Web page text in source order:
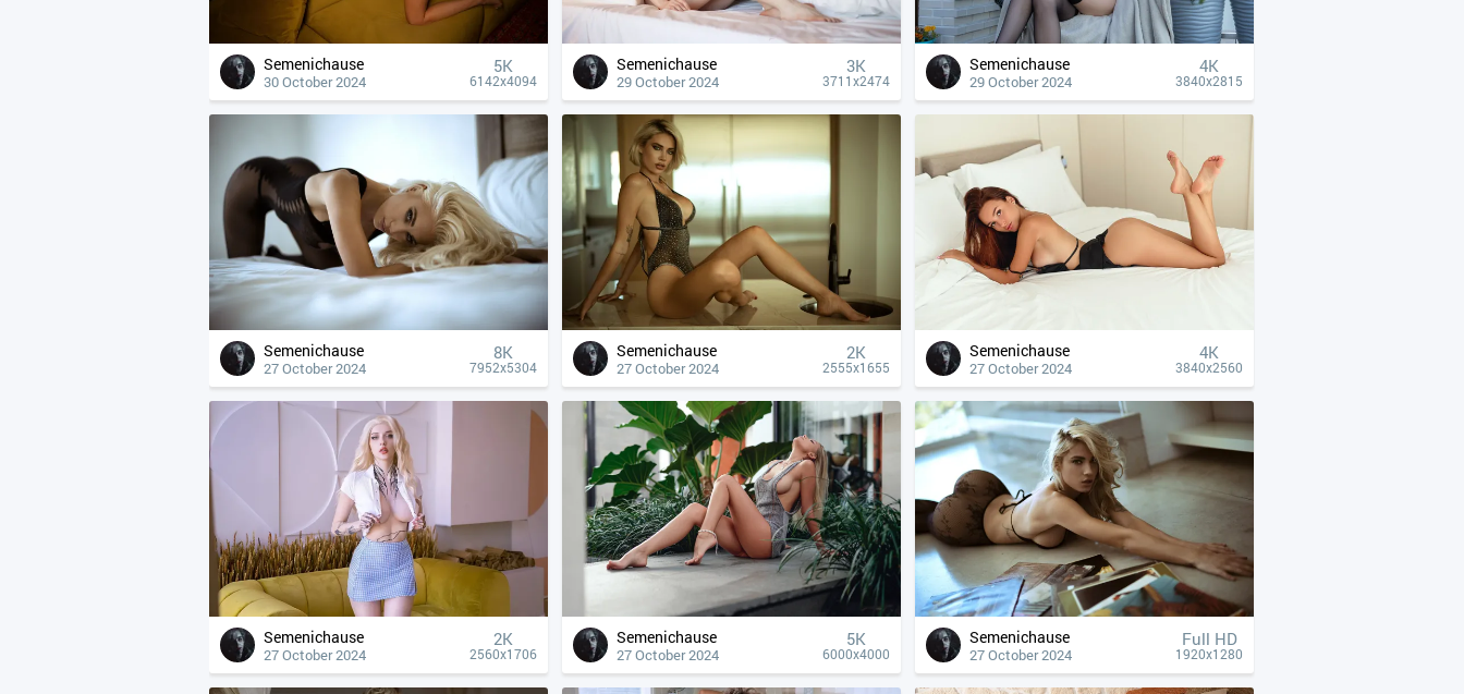
Semenichause
30 October 2024
5K
6142x4094
Semenichause
29 October 2024
3K
3711x2474
Semenichause
29 October 2024
4К
3840x2815
Semenichause
27 October 2024
8K
7952x5304
Semenichause
27 October 2024
2K
2555x1655
Semenichause
27 October 2024
4К
3840x2560
Semenichause
27 October 2024
2K
2560x1706
Semenichause
27 October 2024
5K
6000x4000
Semenichause
27 October 2024
Full HD
1920x1280